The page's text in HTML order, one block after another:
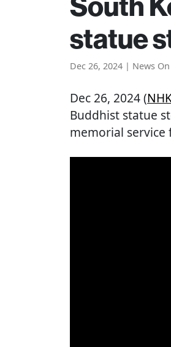
statue
Dec 26, 2024 | News On
Dec 26, 2024 (
Buddhist statue
memorial service